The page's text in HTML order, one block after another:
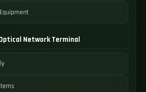
Network Terminal